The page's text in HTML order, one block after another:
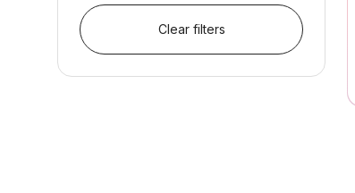
Clear filters